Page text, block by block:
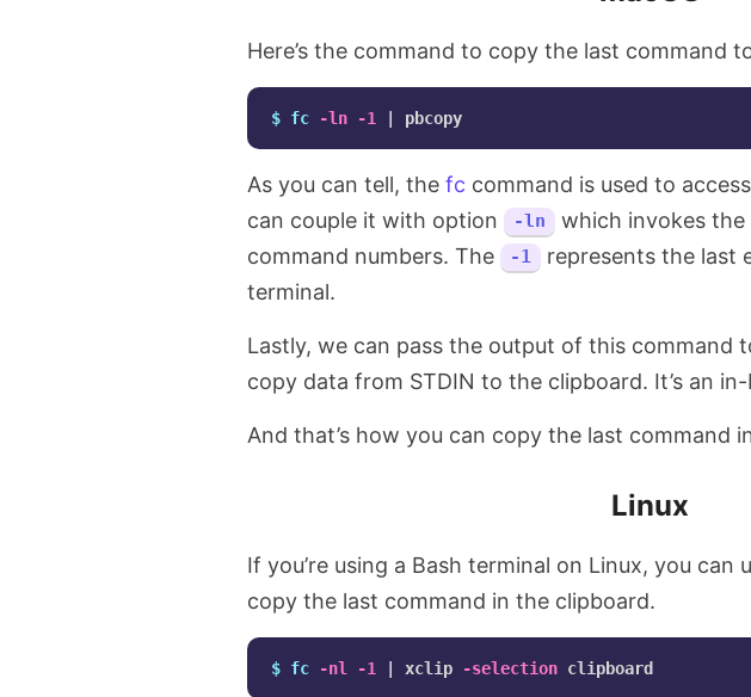
Here’s the command to copy the last command
$ fc -ln -1
As you can tell, the fc command is used to
can couple it with option
-ln
which invokes
command numbers. The
-1
represents the last
terminal.
Lastly, we can pass the output of this command
copy data from STDIN to the clipboard. It’s an
And that’s how you can copy the last command
Linux
If you’re using a Bash terminal on Linux, you
copy the last command in the clipboard.
$ fc -nl -1 | xclip -selection